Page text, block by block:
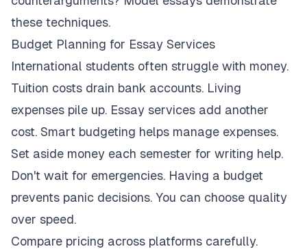
these techniques.
Budget Planning for Essay Services
International students often struggle with money.
Tuition costs drain bank accounts. Living
expenses pile up. Essay services add another
cost. Smart budgeting helps manage expenses.
Set aside money each semester for writing help.
Don't wait for emergencies. Having a budget
prevents panic decisions. You can choose quality
over speed.
Compare pricing across platforms carefully.